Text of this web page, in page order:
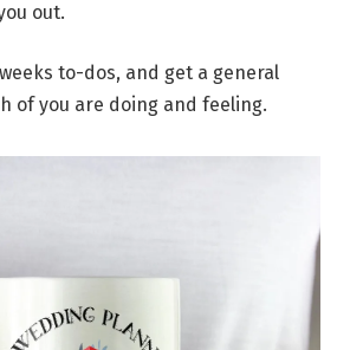
out.
to-dos, and get a general
of you are doing and feeling.